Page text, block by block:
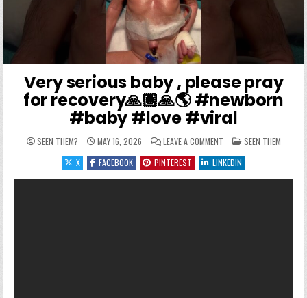
Very serious baby , please pray
for recovery🙏🏽🙏🌎 #newborn
#baby #love #viral
SEEN THEM? MAY 16, 2026 LEAVE A COMMENTON VERY SERIOUS BABY
POSTED IN
SEEN THEM
X
FACEBOOK PINTEREST LINKEDIN